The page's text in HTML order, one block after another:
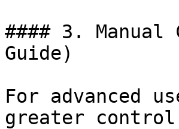
#### 3.
Guide)
For advanced
greater